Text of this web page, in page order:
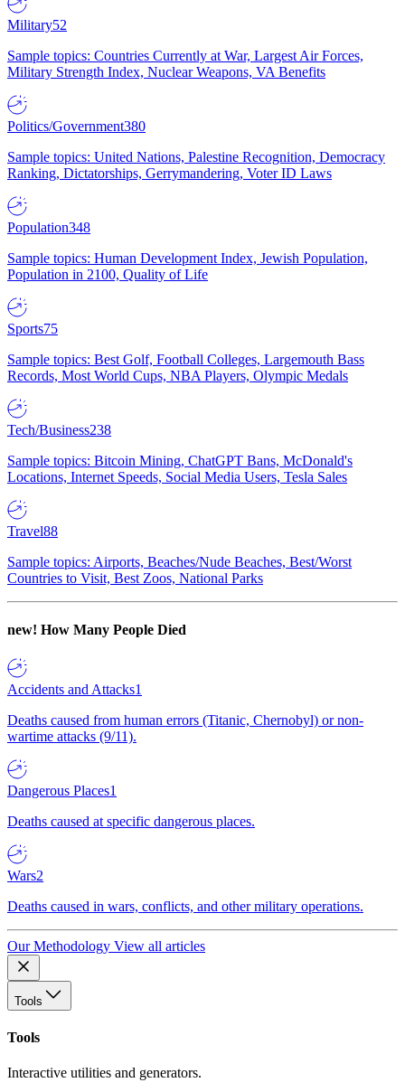
Military52
Sample topics: Countries Currently at War, Largest Air Forces,
Military Strength Index, Nuclear Weapons, VA Benefits
Politics/Government380
Sample topics: United Nations, Palestine Recognition, Democracy
Ranking, Dictatorships, Gerrymandering, Voter ID Laws
Population348
Sample topics: Human Development Index, Jewish Population,
Population in 2100, Quality of Life
Sports75
Sample topics: Best Golf, Football Colleges, Largemouth Bass
Records, Most World Cups, NBA Players, Olympic Medals
Tech/Business238
Sample topics: Bitcoin Mining, ChatGPT Bans, McDonald's
Locations, Internet Speeds, Social Media Users, Tesla Sales
Travel88
Sample topics: Airports, Beaches/Nude Beaches, Best/Worst
Countries to Visit, Best Zoos, National Parks
new! How Many People Died
Accidents and Attacks1
Deaths caused from human errors (Titanic, Chernobyl) or non-
wartime attacks (9/11).
Dangerous Places1
Deaths caused at specific dangerous places.
Wars2
Deaths caused in wars, conflicts, and other military operations.
Our Methodology View all articles
Tools
Tools
Interactive utilities and generators.